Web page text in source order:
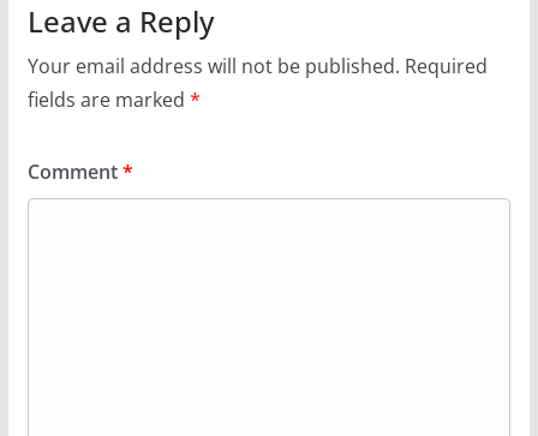
Leave a Reply
Your email address will not be published. Required
fields are marked *
Comment*